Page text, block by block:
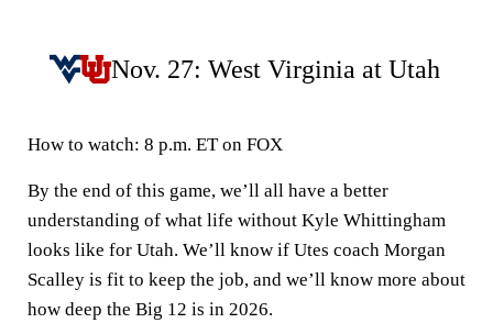
Nov. 27: West Virginia at Utah
How to watch: 8 p.m. ET on FOX
By the end of this game, we’ll all have a better
understanding of what life without Kyle Whittingham
looks like for Utah. We’ll know if Utes coach Morgan
Scalley is fit to keep the job, and we’ll know more about
how deep the Big 12 is in 2026.